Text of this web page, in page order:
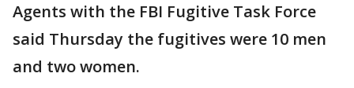
Agents with the FBI Fugitive Task Force
said Thursday the fugitives were 10 men
and two women.